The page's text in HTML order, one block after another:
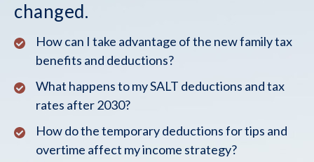
changed.
How can I take advantage of the new family tax
benefits and deductions?
What happens to my SALT deductions and tax
rates after 2030?
How do the temporary deductions for tips and
overtime affect my income strategy?